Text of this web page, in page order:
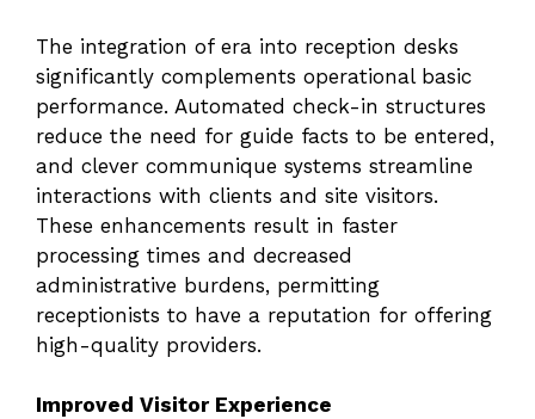
The integration of era into reception desks
significantly complements operational basic
performance. Automated check-in structures
reduce the need for guide facts to be entered,
and clever communique systems streamline
interactions with clients and site visitors.
These enhancements result in faster
processing times and decreased
administrative burdens, permitting
receptionists to have a reputation for offering
high-quality providers.
Improved Visitor Experience